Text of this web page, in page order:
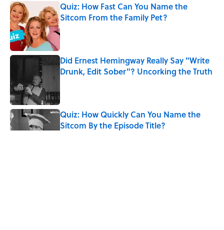
Quiz: How Fast Can You Name the
Sitcom From the Family Pet?
Published by on Invalid Date
Did Ernest Hemingway Really Say "Write
Drunk, Edit Sober"? Uncorking the Truth
Quiz: How Quickly Can You Name the
Sitcom By the Episode Title?